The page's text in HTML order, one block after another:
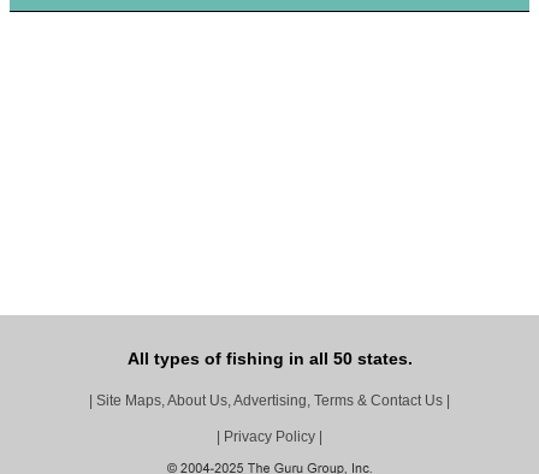
All types of fishing in all 50 states.
| Site Maps, About Us, Advertising, Terms & Contact Us |
| Privacy Policy |